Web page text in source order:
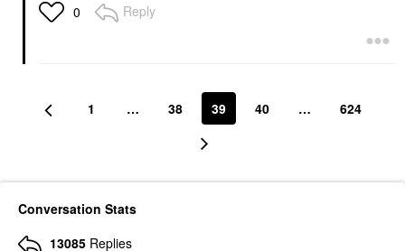
0 Reply
1 … 38 39 40 … 624
Conversation Stats
13085 Replies